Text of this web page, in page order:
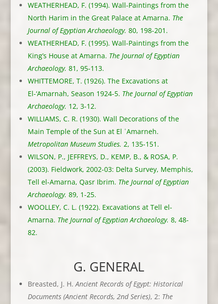
WEATHERHEAD, F. (1994). Wall-Paintings from the
North Harim in the Great Palace at Amarna. The
Journal of Egyptian Archaeology. 80, 198-201.
WEATHERHEAD, F. (1995). Wall-Paintings from the
King’s House at Amarna. The Journal of Egyptian
Archaeology. 81, 95-113.
WHITTEMORE, T. (1926). The Excavations at
El-‘Amarnah, Season 1924-5. The Journal of Egyptian
Archaeology. 12, 3-12.
WILLIAMS, C. R. (1930). Wall Decorations of the
Main Temple of the Sun at El ʿAmarneh.
Metropolitan Museum Studies. 2, 135-151.
WILSON, P., JEFFREYS, D., KEMP, B., & ROSA, P.
(2003). Fieldwork, 2002-03: Delta Survey, Memphis,
Tell el-Amarna, Qasr Ibrim. The Journal of Egyptian
Archaeology. 89, 1-25.
WOOLLEY, C. L. (1922). Excavations at Tell el-
Amarna. The Journal of Egyptian Archaeology. 8, 48-
82.
G. GENERAL
Breasted, J. H.Ancient Records of Egypt: Historical
Documents (Ancient Records, 2nd Series), 2: The